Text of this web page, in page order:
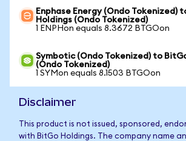
Enphase Energy (Ondo Tokenized)
Holdings (Ondo Tokenized)
1 ENPHon equals 8.3672 BTGOon
Symbotic (Ondo Tokenized) to
(Ondo Tokenized)
1 SYMon equals 8.1503 BTGOon
Disclaimer
This product is not issued, sponsored,
with BitGo Holdings. The company name